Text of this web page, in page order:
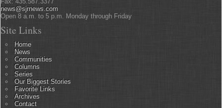
news@sjrnews.com
Open 8 a.m. to 5 p.m. Monday through Friday
Site Links
Home
News
Communities
Columns
Series
Our Biggest Stories
Favorite Links
Archives
Contact